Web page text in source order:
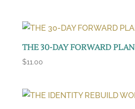
THE 30-DAY FORWARD PLAN
$11.00